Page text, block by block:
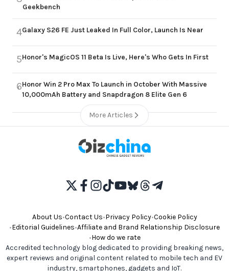
Geekbench
4Galaxy S26 FE Just Leaked In Full Color, Launch Is Near
5Honor's MagicOS 11 Beta Is Live, Here's Who Gets In First
6Honor Win 2 Pro Max To Launch in October With Massive
10,000mAh Battery and Snapdragon 8 Elite Gen 6
More Articles
About Us•Contact Us•Privacy Policy•Cookie Policy
•Editorial Guidelines•Affiliate and Brand Relationship Disclosure
•How do we rate
Accredited technology blog dedicated to providing breaking news,
expert reviews and original content related to mobile tech and EV
industry, smartphones, gadgets and IoT.